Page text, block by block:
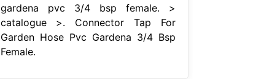
gardena pvc 3/4 bsp female. >
catalogue >. Connector Tap For
Garden Hose Pvc Gardena 3/4 Bsp
Female.